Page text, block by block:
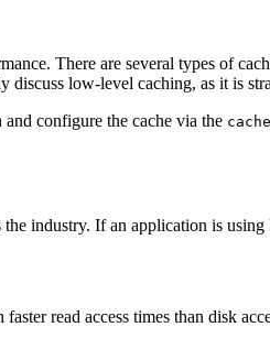
There are several types of
low-level caching, as it is
configure the cache via the
industry. If an application is
read access times than disk